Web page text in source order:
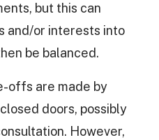
but this can
and/or interests into
be balanced.
offs are made by
doors, possibly
However,